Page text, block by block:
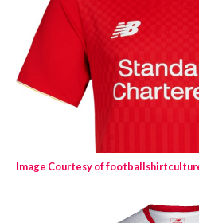
Image Courtesy of